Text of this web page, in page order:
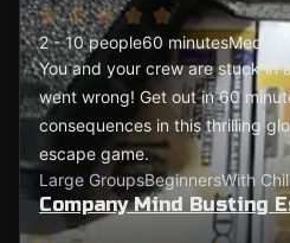
2 - 10 people60 minutesMedium
You and your crew are stuck in
went wrong! Get out in 60
consequences in this thrilling
escape game.
Large GroupsBeginnersWith
Company Mind Busting